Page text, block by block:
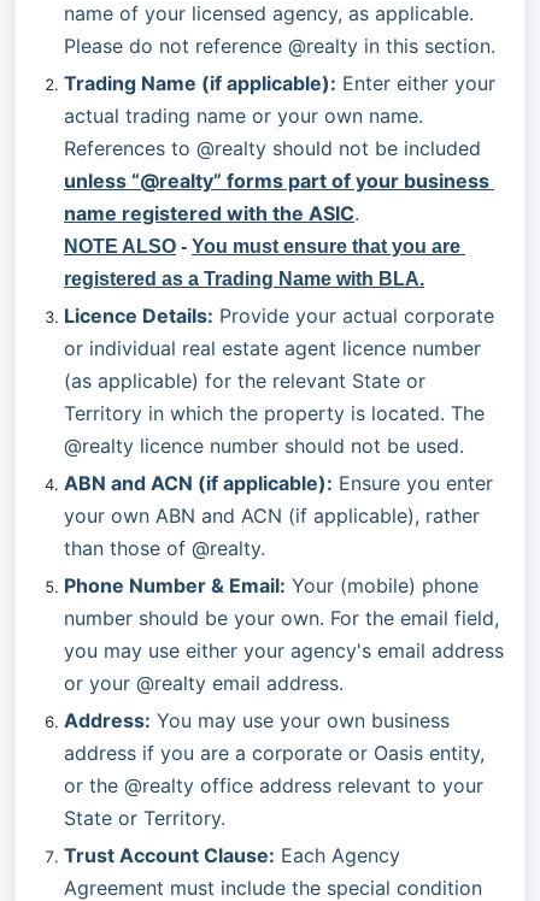
name of your licensed agency, as applicable.
Please do not reference @realty in this section.
Trading Name (if applicable): Enter either your
actual trading name or your own name.
unless “@realty” forms part of your business
name registered with the ASIC.
NOTE ALSO - You must ensure that you are
registered as a Trading Name with BLA.
Licence Details: Provide your actual corporate
or individual real estate agent licence number
(as applicable) for the relevant State or
Territory in which the property is located. The
@realty licence number should not be used.
ABN and ACN (if applicable): Ensure you enter
your own ABN and ACN (if applicable), rather
than those of @realty.
Phone Number & Email: Your (mobile) phone
number should be your own. For the email field,
you may use either your agency's email address
or your @realty email address.
Address: You may use your own business
address if you are a corporate or Oasis entity,
or the @realty office address relevant to your
State or Territory.
Trust Account Clause: Each Agency
Agreement must include the special condition